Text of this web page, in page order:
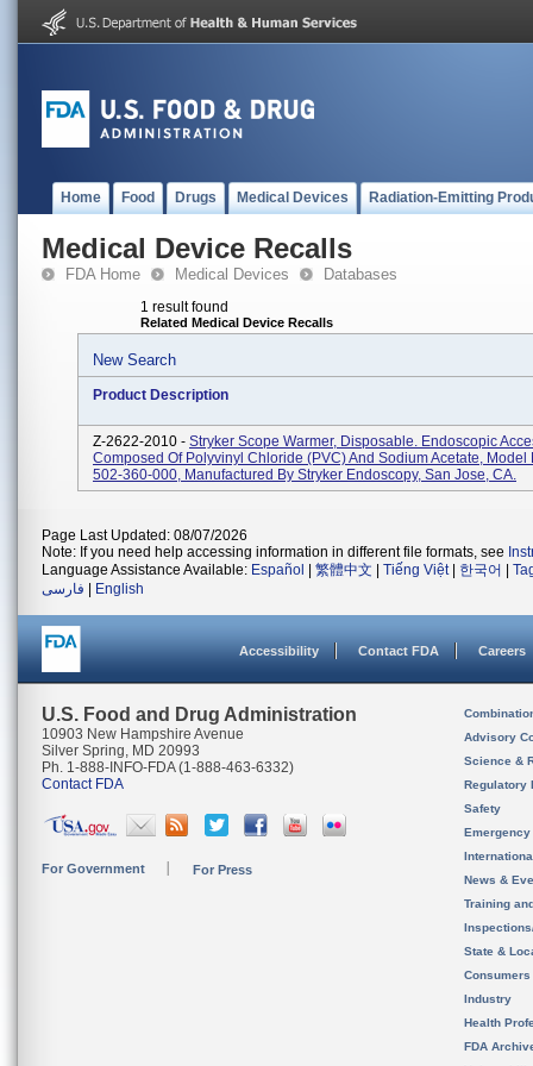
Home Food Drugs Medical Devices Radiation-Emitting
Medical Device Recalls
FDA Home Medical Devices Databases
1 result found
Related Medical Device Recalls
New Search
Product Description
Z-2622-2010 - Stryker Scope Warmer, Disposable. Endoscopic
Composed Of Polyvinyl Chloride (PVC) And Sodium Acetate, Model
502-360-000, Manufactured By Stryker Endoscopy, San Jose, CA.
Page Last Updated: 08/07/2026
Note: If you need help accessing information in different file formats, see
Language Assistance Available: Español 繁體中文 Tiếng Việt| 한국어
فارسی
English
Accessibility Contact FDA Careers
U.S. Food and Drug Administration
10903 New Hampshire Avenue
Silver Spring, MD 20993
Ph. 1-888-INFO-FDA (1-888-463-6332)
Contact FDA
For Government For Press
Advisory
Science &
Regulatory
Safety
News &
Training
State &
Consumers
Industry
Health
FDA